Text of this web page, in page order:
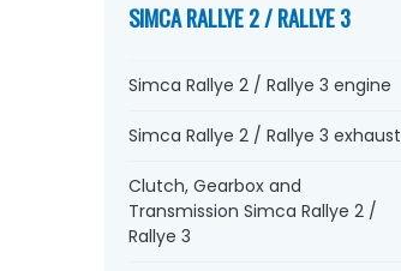
SIMCA RALLYE 2 / RALLYE 3
Simca Rallye 2 / Rallye 3 engine
Simca Rallye 2 / Rallye 3 exhaust
Clutch, Gearbox and
Transmission Simca Rallye 2 /
Rallye 3